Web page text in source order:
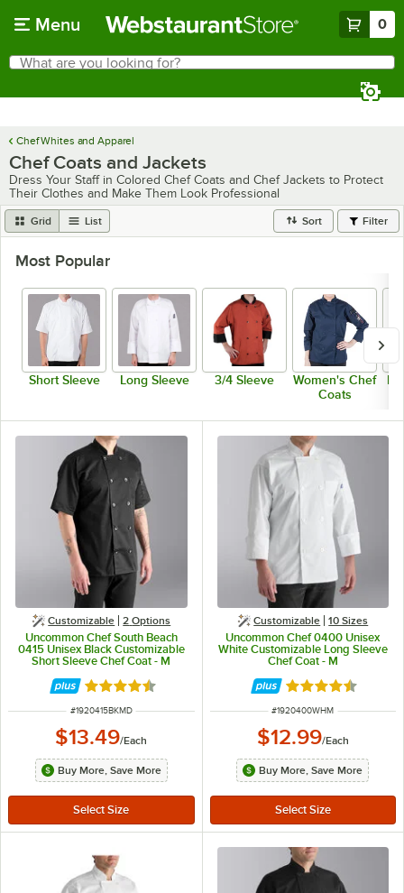
Menu 0
Search
What are you looking for?
Chef Whites and Apparel
Chef Coats and Jackets
Dress Your Staff in Colored Chef Coats and Chef Jackets to Protect
Their Clothes and Make Them Look Professional
Grid List Sort Filter
Most Popular
Short Sleeve Long Sleeve 3/4 Sleeve
Women's Chef
Coats
Customizable 2 Options
Uncommon Chef South Beach
0415 Unisex Black Customizable
Short Sleeve Chef Coat - M
Rated 4.5 out of 5 stars
ITEM NUMBER
#1920415BKMD
$13.49/Each
Buy More, Save More
Customizable 10 Sizes
Uncommon Chef 0400 Unisex
White Customizable Long Sleeve
Chef Coat - M
Rated 4.5 out of
ITEM NUMBER
#1920400WHM
$12.99/Each
Buy More, Save More